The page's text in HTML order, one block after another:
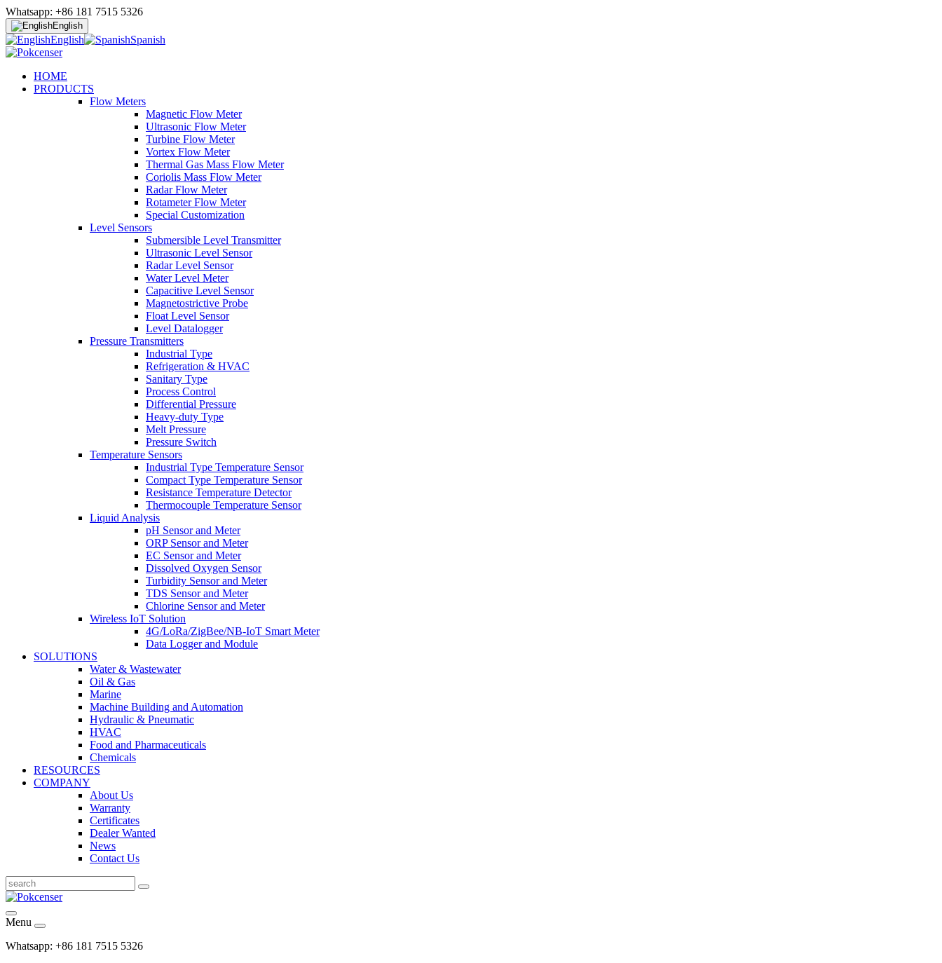
Whatsapp: +86 181 7515 5326
English
English Spanish
HOME
PRODUCTS
Flow Meters
Magnetic Flow Meter
Ultrasonic Flow Meter
Turbine Flow Meter
Vortex Flow Meter
Thermal Gas Mass Flow Meter
Coriolis Mass Flow Meter
Radar Flow Meter
Rotameter Flow Meter
Special Customization
Level Sensors
Submersible Level Transmitter
Ultrasonic Level Sensor
Radar Level Sensor
Water Level Meter
Capacitive Level Sensor
Magnetostrictive Probe
Float Level Sensor
Level Datalogger
Pressure Transmitters
Industrial Type
Refrigeration & HVAC
Sanitary Type
Process Control
Differential Pressure
Heavy-duty Type
Melt Pressure
Pressure Switch
Temperature Sensors
Industrial Type Temperature Sensor
Compact Type Temperature Sensor
Resistance Temperature Detector
Thermocouple Temperature Sensor
Liquid Analysis
pH Sensor and Meter
ORP Sensor and Meter
EC Sensor and Meter
Dissolved Oxygen Sensor
Turbidity Sensor and Meter
TDS Sensor and Meter
Chlorine Sensor and Meter
Wireless IoT Solution
4G/LoRa/ZigBee/NB-IoT Smart Meter
Data Logger and Module
SOLUTIONS
Water & Wastewater
Oil & Gas
Marine
Machine Building and Automation
Hydraulic & Pneumatic
HVAC
Food and Pharmaceuticals
Chemicals
RESOURCES
COMPANY
About Us
Warranty
Certificates
Dealer Wanted
News
Contact Us
Menu
Whatsapp: +86 181 7515 5326